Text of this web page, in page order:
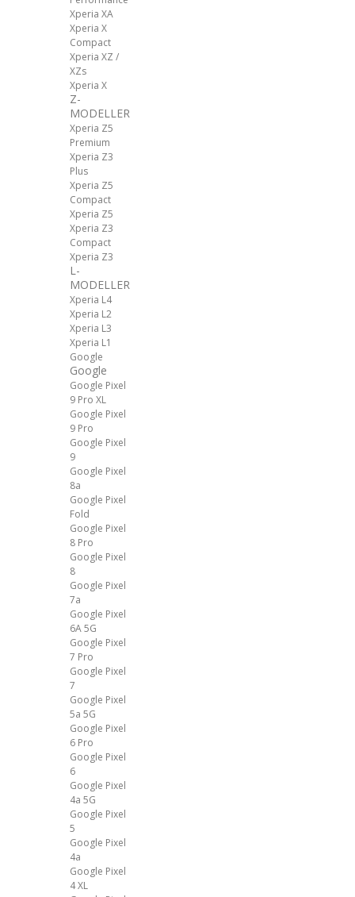
Xperia XA
Xperia X
Compact
Xperia XZ /
XZs
Xperia X
Z-
MODELLER
Xperia Z5
Premium
Xperia Z3
Plus
Xperia Z5
Compact
Xperia Z5
Xperia Z3
Compact
Xperia Z3
L-
MODELLER
Xperia L4
Xperia L2
Xperia L3
Xperia L1
Google
Google
Google Pixel
9 Pro XL
Google Pixel
9 Pro
Google Pixel
9
Google Pixel
8a
Google Pixel
Fold
Google Pixel
8 Pro
Google Pixel
8
Google Pixel
7a
Google Pixel
6A 5G
Google Pixel
7 Pro
Google Pixel
7
Google Pixel
5a 5G
Google Pixel
6 Pro
Google Pixel
6
Google Pixel
4a 5G
Google Pixel
5
Google Pixel
4a
Google Pixel
4 XL